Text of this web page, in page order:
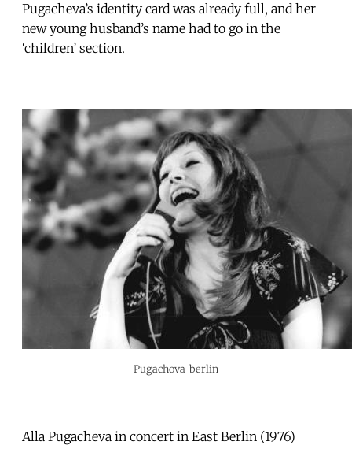
Pugacheva’s identity card was already full, and her
new young husband’s name had to go in the
‘children’ section.
Pugachova_berlin
Alla Pugacheva in concert in East Berlin (1976)